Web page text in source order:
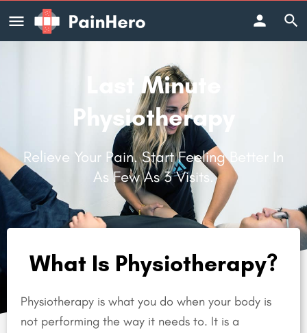
Last Minute
Physiotherapy
Relieve Your Pain. Start Feeling Better In
As Few As 3 Visits.
What Is Physiotherapy?
Physiotherapy is what you do when your body is
not performing the way it needs to. It is a